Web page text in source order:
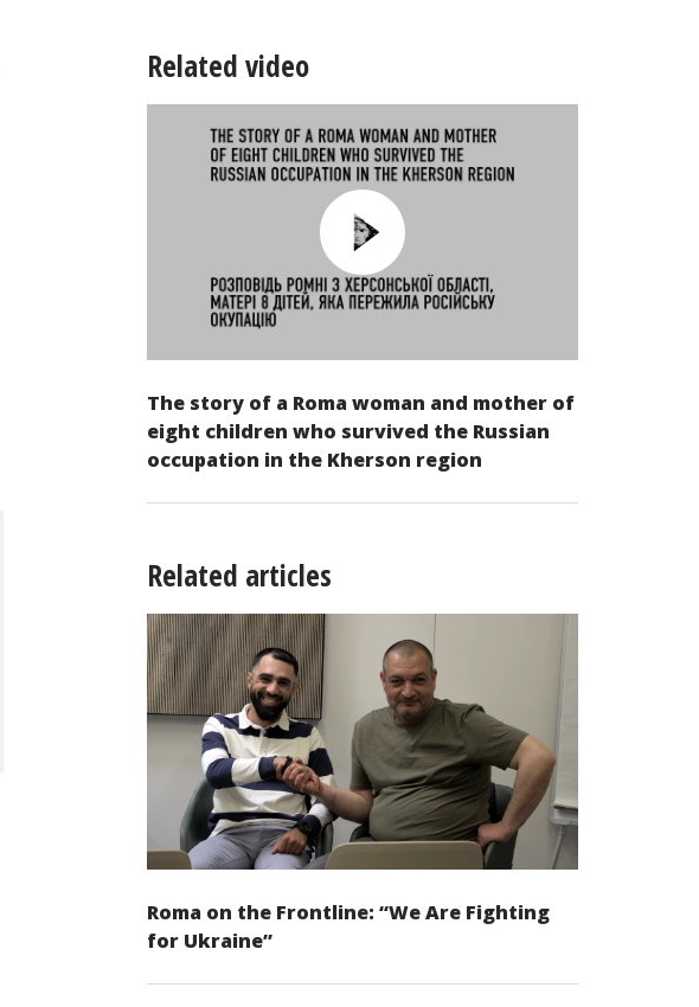
Related video
The story of a Roma woman and mother of
eight children who survived the Russian
occupation in the Kherson region
Related articles
Roma on the Frontline: “We Are Fighting
for Ukraine”